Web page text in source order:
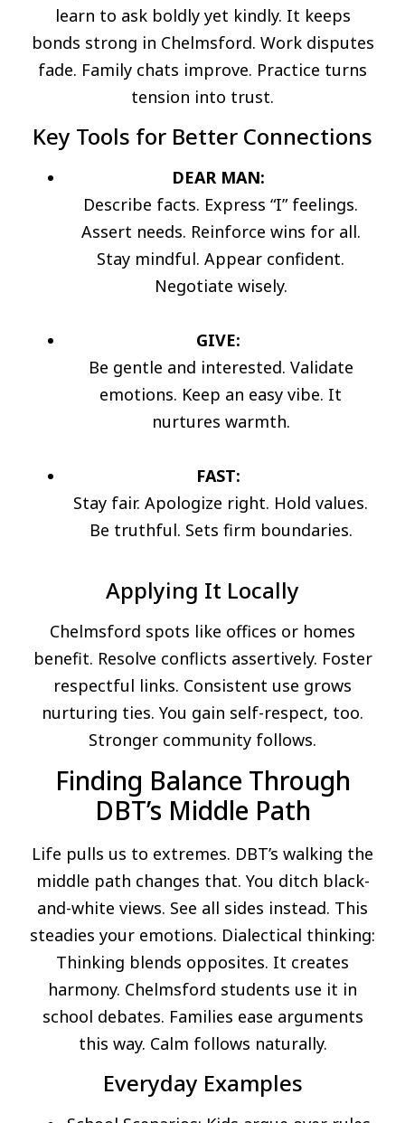
learn to ask boldly yet kindly. It keeps
bonds strong in Chelmsford. Work disputes
fade. Family chats improve. Practice turns
tension into trust.
Key Tools for Better Connections
DEAR MAN:
Describe facts. Express “I” feelings.
Assert needs. Reinforce wins for all.
Stay mindful. Appear confident.
Negotiate wisely.
GIVE:
Be gentle and interested. Validate
emotions. Keep an easy vibe. It
nurtures warmth.
FAST:
Stay fair. Apologize right. Hold values.
Be truthful. Sets firm boundaries.
Applying It Locally
Chelmsford spots like offices or homes
benefit. Resolve conflicts assertively. Foster
respectful links. Consistent use grows
nurturing ties. You gain self-respect, too.
Stronger community follows.
Finding Balance Through
DBT’s Middle Path
Life pulls us to extremes. DBT’s walking the
middle path changes that. You ditch black-
and-white views. See all sides instead. This
steadies your emotions. Dialectical thinking:
Thinking blends opposites. It creates
harmony. Chelmsford students use it in
school debates. Families ease arguments
this way. Calm follows naturally.
Everyday Examples